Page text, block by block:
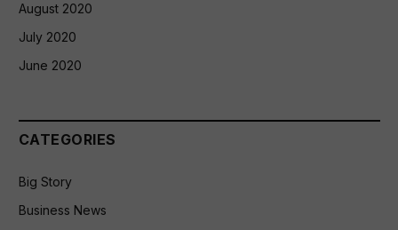
August 2020
July 2020
June 2020
CATEGORIES
Big Story
Business News